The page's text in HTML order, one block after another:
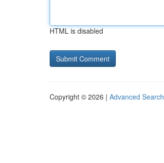
HTML is disabled
Copyright © 2026 | Advanced Search